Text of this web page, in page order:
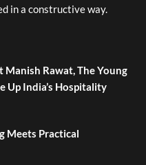
in a constructive way.
Rawat, The Young
Up India’s Hospitality
Meets Practical